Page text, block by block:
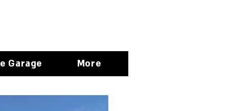
Garage More